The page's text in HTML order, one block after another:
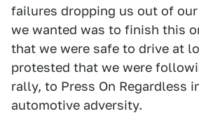
failures dropping us out of
we wanted was to finish this
that we were safe to drive at
protested that we were
rally, to Press On Regardless
automotive adversity.